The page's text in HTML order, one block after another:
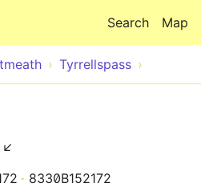
Map
Search
Tyrrellspass
↙
8330B152172